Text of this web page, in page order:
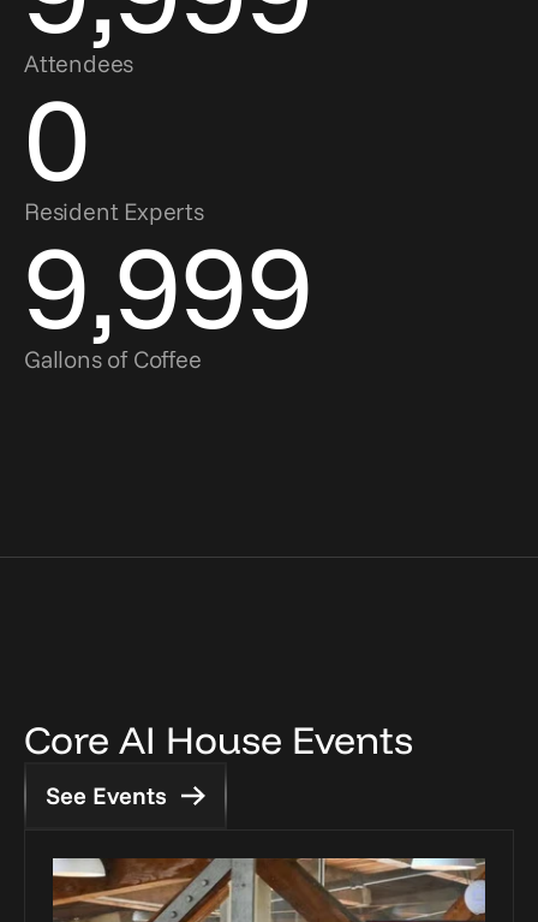
Attendees
0
Resident Experts
9,999
Gallons of Coffee
Core AI House Events
See Events